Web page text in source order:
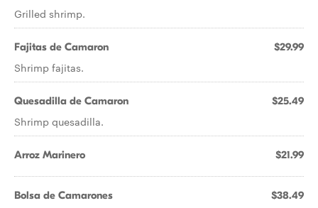
Grilled shrimp.
Fajitas de Camaron $29.99
Shrimp fajitas.
Quesadilla de Camaron $25.49
Shrimp quesadilla.
Arroz Marinero $21.99
Bolsa de Camarones $38.49